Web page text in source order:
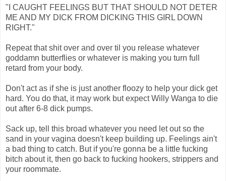
"I CAUGHT FEELINGS BUT THAT SHOULD NOT DETER
ME AND MY DICK FROM DICKING THIS GIRL DOWN
RIGHT."
Repeat that shit over and over til you release whatever
goddamn butterflies or whatever is making you turn full
retard from your body.
Don't act as if she is just another floozy to help your dick get
hard. You do that, it may work but expect Willy Wanga to die
out after 6-8 dick pumps.
Sack up, tell this broad whatever you need let out so the
sand in your vagina doesn't keep building up. Feelings ain't
a bad thing to catch. But if you're gonna be a little fucking
bitch about it, then go back to fucking hookers, strippers and
your roommate.